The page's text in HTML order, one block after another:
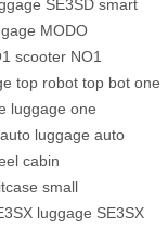
SE3SD smart
MODO
scooter NO1
top robot top bot one
luggage one
auto luggage auto
cabin
small
luggage SE3SX